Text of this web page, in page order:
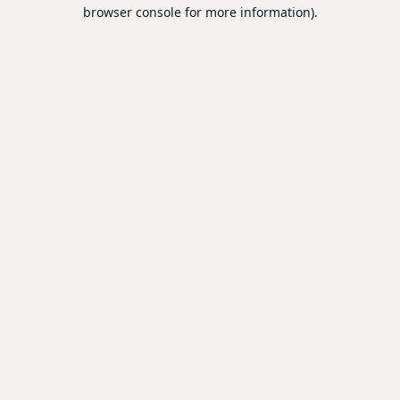
browser console for more information).